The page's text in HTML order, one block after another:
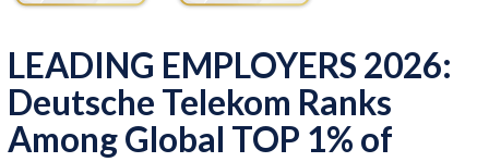
LEADING EMPLOYERS 2026:
Deutsche Telekom Ranks
Among Global TOP 1% of